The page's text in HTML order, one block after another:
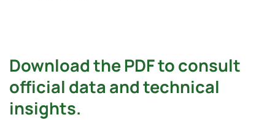
Download the PDF to consult
official data and technical
insights.